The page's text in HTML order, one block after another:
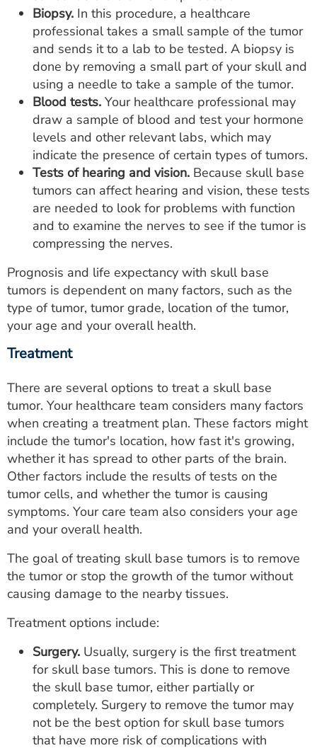
Biopsy. In this procedure, a healthcare
professional takes a small sample of the tumor
and sends it to a lab to be tested. A biopsy is
done by removing a small part of your skull and
using a needle to take a sample of the tumor.
Blood tests. Your healthcare professional may
draw a sample of blood and test your hormone
levels and other relevant labs, which may
indicate the presence of certain types of tumors.
Tests of hearing and vision. Because skull base
tumors can affect hearing and vision, these tests
are needed to look for problems with function
and to examine the nerves to see if the tumor is
compressing the nerves.
Prognosis and life expectancy with skull base
tumors is dependent on many factors, such as the
type of tumor, tumor grade, location of the tumor,
your age and your overall health.
Treatment
There are several options to treat a skull base
tumor. Your healthcare team considers many factors
when creating a treatment plan. These factors might
include the tumor's location, how fast it's growing,
whether it has spread to other parts of the brain.
Other factors include the results of tests on the
tumor cells, and whether the tumor is causing
symptoms. Your care team also considers your age
and your overall health.
The goal of treating skull base tumors is to remove
the tumor or stop the growth of the tumor without
causing damage to the nearby tissues.
Treatment options include:
Surgery. Usually, surgery is the first treatment
for skull base tumors. This is done to remove
the skull base tumor, either partially or
completely. Surgery to remove the tumor may
not be the best option for skull base tumors
that have more risk of complications with